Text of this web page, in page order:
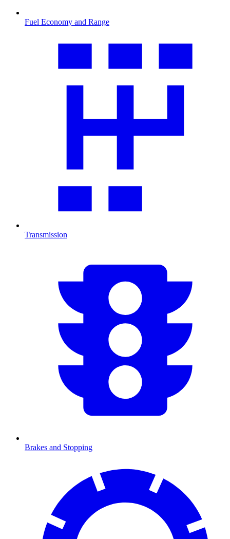
Fuel Economy and Range
Transmission
Brakes and Stopping